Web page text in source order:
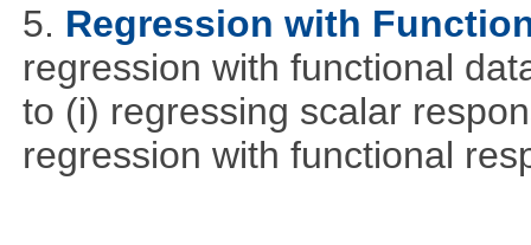
5. Regression with
regression with functional
to (i) regressing scalar
regression with functional